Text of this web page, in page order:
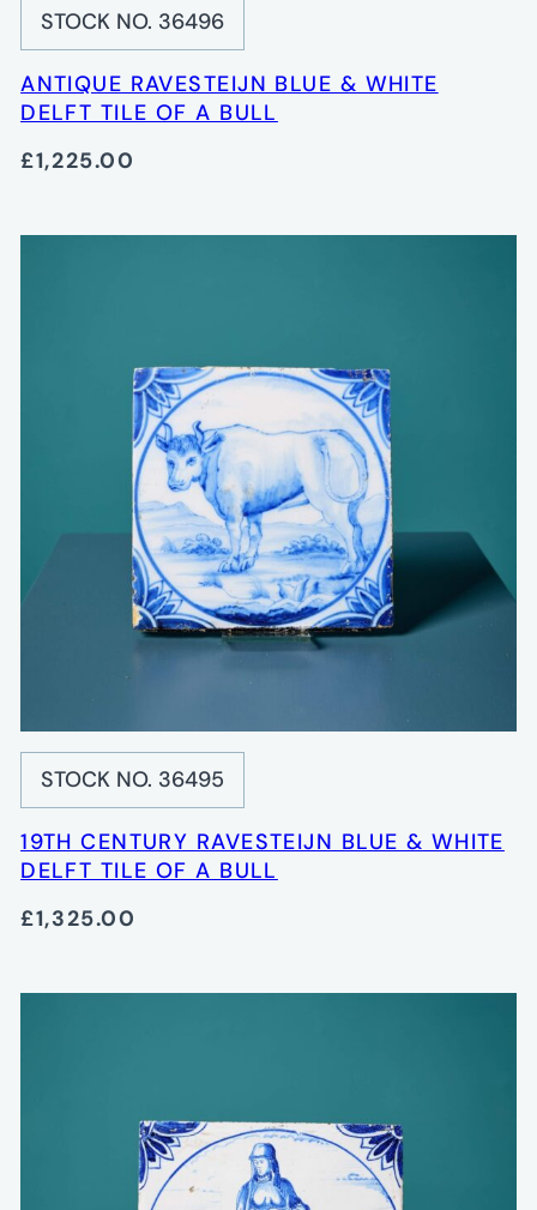
STOCK NO. 36496
ANTIQUE RAVESTEIJN BLUE & WHITE
DELFT TILE OF A BULL
£1,225.00
STOCK NO. 36495
19TH CENTURY RAVESTEIJN BLUE & WHITE
DELFT TILE OF A BULL
£1,325.00